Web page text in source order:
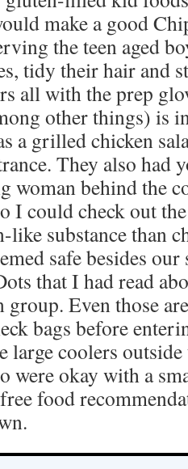
make a good
the teen aged
tidy their hair and
all with the prep
other things) is
a grilled chicken
They also had
woman behind the
I could check out
like substance than
safe besides
that I had read
Even those
bags before
large coolers
were okay with a
food